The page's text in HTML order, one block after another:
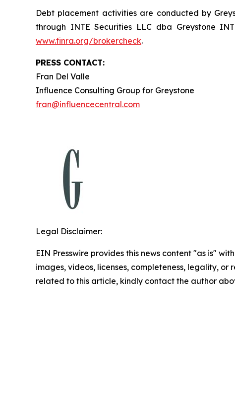
Debt placement activities are conducted by
through INTE Securities LLC dba Greystone
www.finra.org/brokercheck.
PRESS CONTACT:
Fran Del Valle
Influence Consulting Group for Greystone
fran@influencecentral.com
Legal Disclaimer:
EIN Presswire provides this news content "as is"
images, videos, licenses, completeness, legality,
related to this article, kindly contact the author